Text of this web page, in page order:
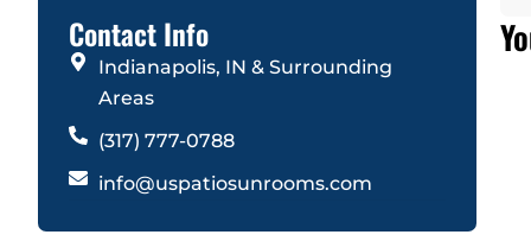
Contact Info
Indianapolis, IN & Surrounding
Areas
(317) 777-0788
info@uspatiosunrooms.com